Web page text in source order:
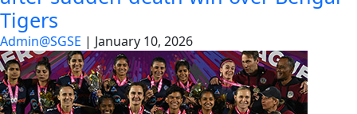
Tigers
Admin@SGSE | January 10, 2026